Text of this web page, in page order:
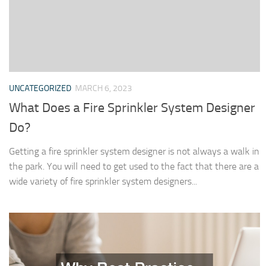
UNCATEGORIZED MARCH 6, 2023
What Does a Fire Sprinkler System Designer
Do?
Getting a fire sprinkler system designer is not always a walk in
the park. You will need to get used to the fact that there are a
wide variety of fire sprinkler system designers...